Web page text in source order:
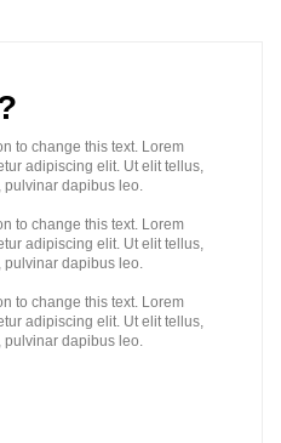
to change this text. Lorem
adipiscing elit. Ut elit tellus,
pulvinar dapibus leo.
to change this text. Lorem
adipiscing elit. Ut elit tellus,
pulvinar dapibus leo.
to change this text. Lorem
adipiscing elit. Ut elit tellus,
pulvinar dapibus leo.